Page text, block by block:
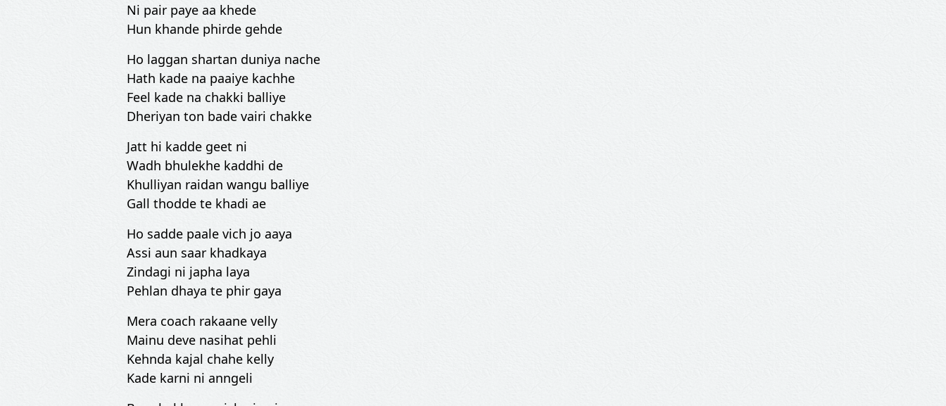
Ni pair paye aa khede
Hun khande phirde gehde
Ho laggan shartan duniya nache
Hath kade na paaiye kachhe
Feel kade na chakki balliye
Dheriyan ton bade vairi chakke
Jatt hi kadde geet ni
Wadh bhulekhe kaddhi de
Khulliyan raidan wangu balliye
Gall thodde te khadi ae
Ho sadde paale vich jo aaya
Assi aun saar khadkaya
Zindagi ni japha laya
Pehlan dhaya te phir gaya
Mera coach rakaane velly
Mainu deve nasihat pehli
Kehnda kajal chahe kelly
Kade karni ni anngeli